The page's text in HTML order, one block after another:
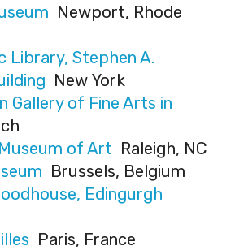
Newport, Rhode
Library, Stephen A.
New York
Gallery of Fine Arts in
of Art Raleigh, NC
Brussels, Belgium
Edingurgh
Paris, France